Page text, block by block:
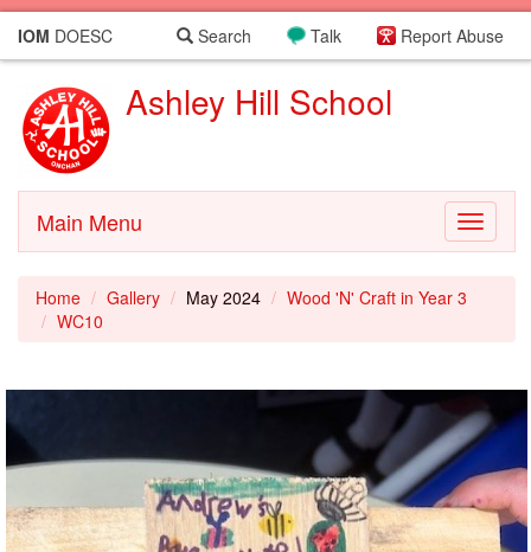
IOM DOESC Report Abuse
Talk
Search
Ashley Hill School
Toggle
Main Menu
Home Gallery May 2024
Wood 'N' Craft in Year 3
WC10